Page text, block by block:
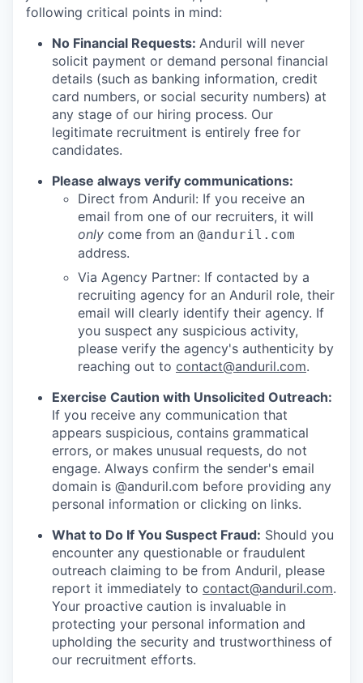
following critical points in mind:
No Financial Requests: Anduril will never
solicit payment or demand personal financial
details (such as banking information, credit
card numbers, or social security numbers) at
any stage of our hiring process. Our
legitimate recruitment is entirely free for
candidates.
Please always verify communications:
Direct from Anduril: If you receive an
email from one of our recruiters, it will
only come from an @anduril.com
address.
Via Agency Partner: If contacted by a
recruiting agency for an Anduril role, their
email will clearly identify their agency. If
you suspect any suspicious activity,
please verify the agency's authenticity by
reaching out to contact@anduril.com.
Exercise Caution with Unsolicited Outreach:
If you receive any communication that
appears suspicious, contains grammatical
errors, or makes unusual requests, do not
engage. Always confirm the sender's email
domain is @anduril.com before providing any
personal information or clicking on links.
What to Do If You Suspect Fraud: Should you
encounter any questionable or fraudulent
outreach claiming to be from Anduril, please
report it immediately to contact@anduril.com.
Your proactive caution is invaluable in
protecting your personal information and
upholding the security and trustworthiness of
our recruitment efforts.